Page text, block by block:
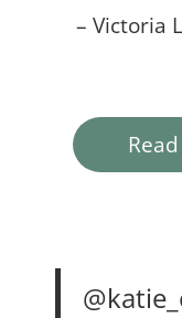
– Victoria